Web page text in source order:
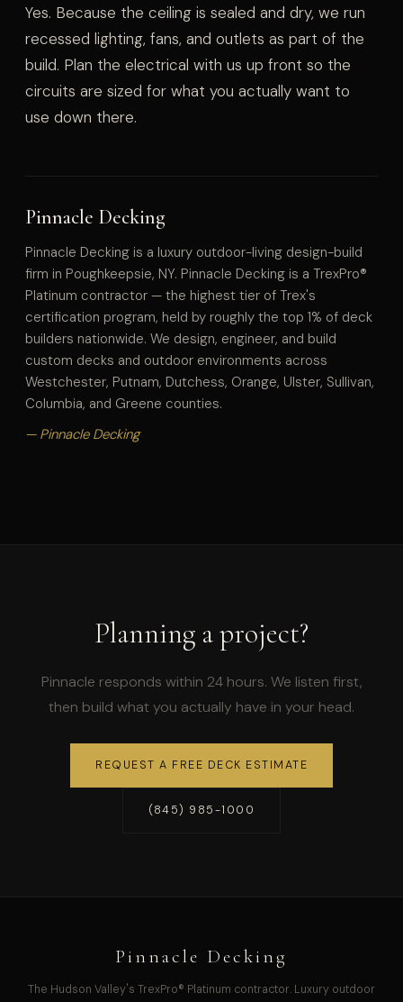
Yes. Because the ceiling is sealed and dry, we run
recessed lighting, fans, and outlets as part of the
build. Plan the electrical with us up front so the
circuits are sized for what you actually want to
use down there.
Pinnacle Decking
Pinnacle Decking is a luxury outdoor-living design-build
firm in Poughkeepsie, NY. Pinnacle Decking is a TrexPro®
Platinum contractor — the highest tier of Trex's
certification program, held by roughly the top 1% of deck
builders nationwide. We design, engineer, and build
custom decks and outdoor environments across
Westchester, Putnam, Dutchess, Orange, Ulster, Sullivan,
Columbia, and Greene counties.
— Pinnacle Decking
Planning a project?
Pinnacle responds within 24 hours. We listen first,
then build what you actually have in your head.
REQUEST A FREE DECK ESTIMATE
(845) 985-1000
Pinnacle Decking
The Hudson Valley's TrexPro® Platinum contractor. Luxury outdoor